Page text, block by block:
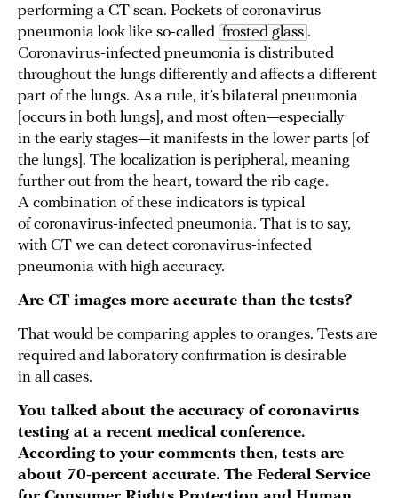
performing a CT scan. Pockets of coronavirus
pneumonia look like so-called frosted glass .
Coronavirus-infected pneumonia is distributed
throughout the lungs differently and affects a different
part of the lungs. As a rule, it’s bilateral pneumonia
[occurs in both lungs], and most often—especially
in the early stages—it manifests in the lower parts [of
the lungs]. The localization is peripheral, meaning
further out from the heart, toward the rib cage.
A combination of these indicators is typical
of coronavirus-infected pneumonia. That is to say,
with CT we can detect coronavirus-infected
pneumonia with high accuracy.
Are CT images more accurate than the tests?
That would be comparing apples to oranges. Tests are
required and laboratory confirmation is desirable
in all cases.
You talked about the accuracy of coronavirus
testing at a recent medical conference.
According to your comments then, tests are
about 70-percent accurate. The Federal Service